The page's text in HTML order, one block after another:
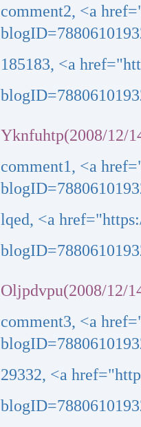
comment2, <a
185183, <a
Yknfuhtp(2008/12/
comment1, <a
lqed, <a
Oljpdvpu(2008/12/
comment3, <a
29332, <a